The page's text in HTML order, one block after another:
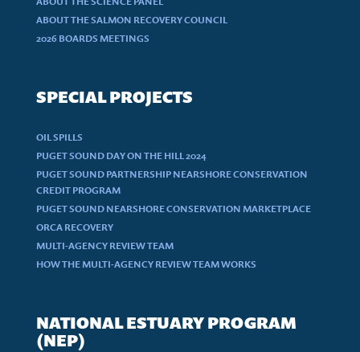
ABOUT THE SALMON RECOVERY COUNCIL
2026 BOARDS MEETINGS
SPECIAL PROJECTS
OIL SPILLS
PUGET SOUND DAY ON THE HILL 2024
PUGET SOUND PARTNERSHIP NEARSHORE CONSERVATION
CREDIT PROGRAM
PUGET SOUND NEARSHORE CONSERVATION MARKETPLACE
ORCA RECOVERY
MULTI-AGENCY REVIEW TEAM
HOW THE MULTI-AGENCY REVIEW TEAM WORKS
NATIONAL ESTUARY PROGRAM
(NEP)